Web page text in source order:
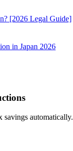
[2026 Legal Guide]
in Japan 2026
savings automatically.